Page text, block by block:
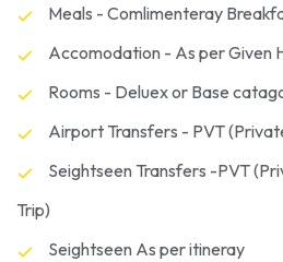
Meals - Comlimenteray
Accomodation - As per Given
Rooms - Deluex or Base
Airport Transfers - PVT
Seightseen Transfers -PVT
Trip)
Seightseen As per itineray